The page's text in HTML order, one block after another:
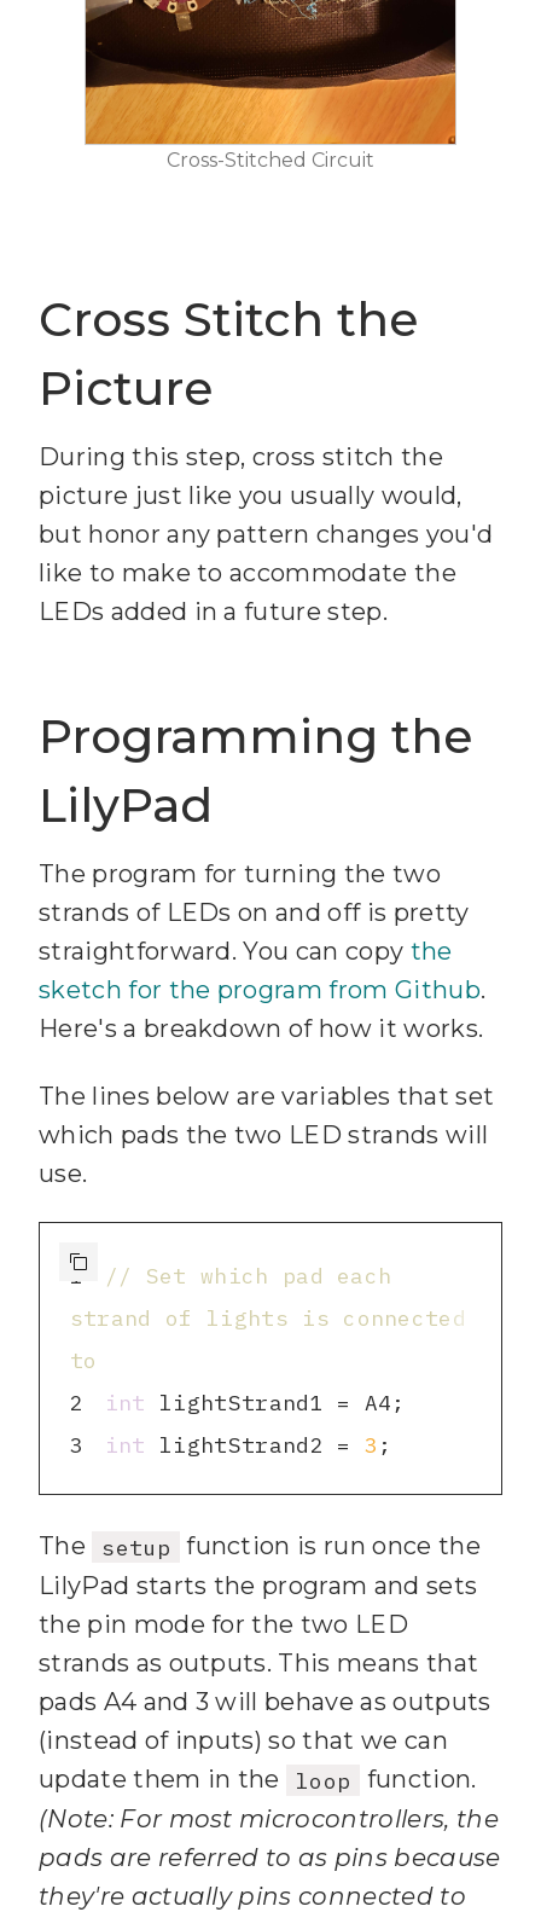
Cross-Stitched Circuit
Cross Stitch the
Picture
During this step, cross stitch the
picture just like you usually would,
but honor any pattern changes you'd
like to make to accommodate the
LEDs added in a future step.
Programming the
LilyPad
The program for turning the two
strands of LEDs on and off is pretty
straightforward. You can copy the
sketch for the program from Github.
Here's a breakdown of how it works.
The lines below are variables that set
which pads the two LED strands will
use.
1
// Set which pad each
strand of lights is connected
to
2
int
3
int lightStrand2 = 3 ;
The setup
function is run once the
LilyPad starts the program and sets
the pin mode for the two LED
strands as outputs. This means that
pads A4 and 3 will behave as outputs
(instead of inputs) so that we can
update them in the
loop
function.
(Note: For most microcontrollers, the
pads are referred to as pins because
they're actually pins connected to